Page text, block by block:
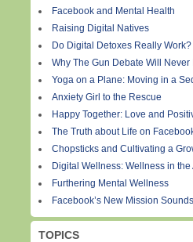
Facebook and Mental Health
Raising Digital Natives
Do Digital Detoxes Really Work?
Why The Gun Debate Will Never
Yoga on a Plane: Moving in a
Anxiety Girl to the Rescue
Happy Together: Love and
The Truth about Life on
Chopsticks and Cultivating a
Digital Wellness: Wellness in
Furthering Mental Wellness
Facebook’s New Mission
TOPICS